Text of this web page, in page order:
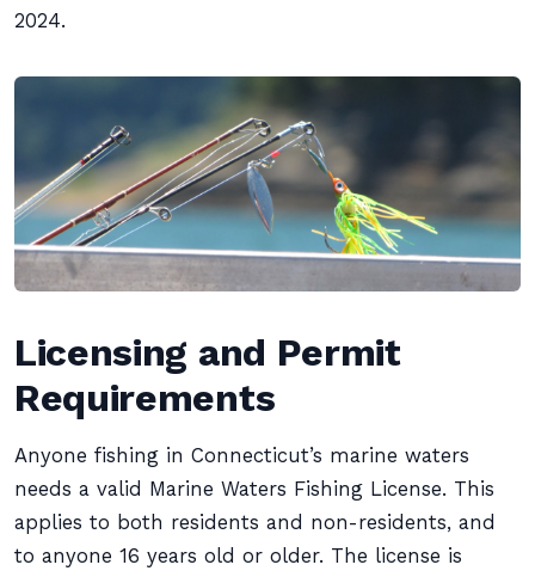
2024.
Licensing and Permit
Requirements
Anyone fishing in Connecticut’s marine waters
needs a valid Marine Waters Fishing License. This
applies to both residents and non-residents, and
to anyone 16 years old or older. The license is